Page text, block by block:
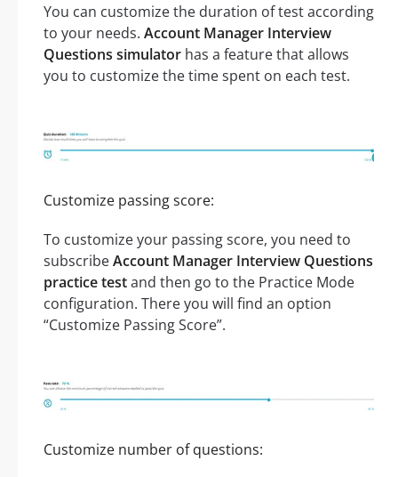
You can customize the duration of test according
to your needs. Account Manager Interview
Questions simulator has a feature that allows
you to customize the time spent on each test.
Customize passing score:
To customize your passing score, you need to
subscribeAccount Manager Interview Questions
practice testand then go to the Practice Mode
configuration. There you will find an option
“Customize Passing Score”.
Customize number of questions: